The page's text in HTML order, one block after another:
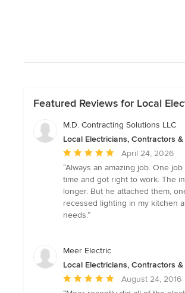
Featured Reviews for Local
M.D. Contracting Solutions LLC
Local Electricians, Contractors
Average
rating:
5
out
of
5
April 24, 2026
“Always an amazing job. One
time and got right to work. The
longer. But he attached them,
recessed lighting in my kitchen
needs.”
Meer Electric
Local Electricians, Contractors
Average
rating:
August 24, 2016